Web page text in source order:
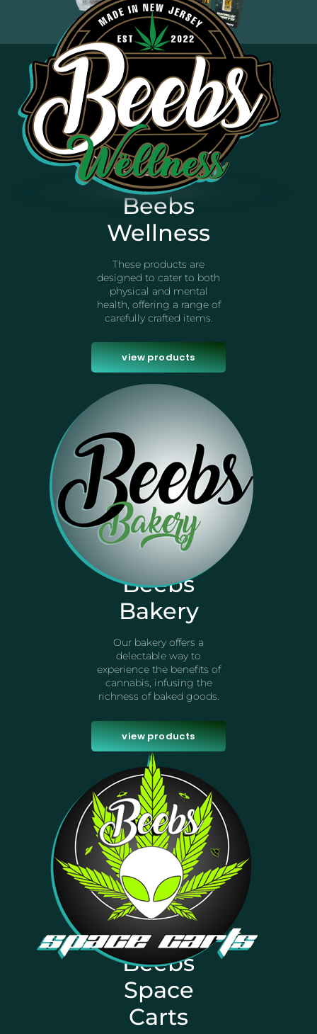
Beebs
Wellness
These products are
designed to cater to both
physical and mental
health, offering a range of
carefully crafted items.
view products
Beebs
Bakery
Our bakery offers a
delectable way to
experience the benefits of
cannabis, infusing the
richness of baked goods.
view products
Beebs
Space
Carts